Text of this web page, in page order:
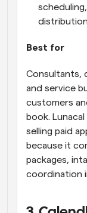
Best for
Consultants,
and service
customers
book.
selling paid
because it
packages,
coordination